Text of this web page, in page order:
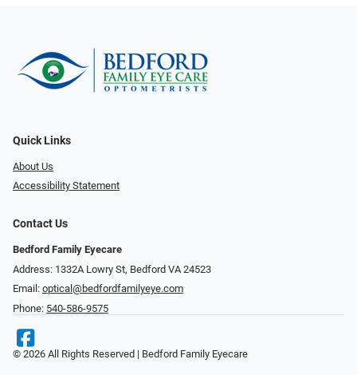
Quick Links
About Us
Accessibility Statement
Contact Us
Bedford Family Eyecare
Address: 1332A Lowry St, Bedford VA 24523
Email: optical@bedfordfamilyeye.com
Phone: 540-586-9575
© 2026 All Rights Reserved | Bedford Family Eyecare